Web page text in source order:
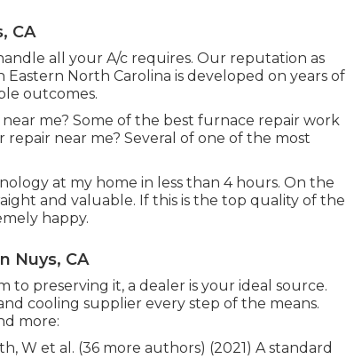
CA
all your A/c requires. Our reputation as
North Carolina is developed on years of
outcomes.
me? Some of the best furnace repair work
near me? Several of one of the most
at my home in less than 4 hours. On the
and valuable. If this is the top quality of the
happy.
Nuys, CA
preserving it, a dealer is your ideal source.
cooling supplier every step of the means.
more:
W et al. (36 more authors) (2021) A standard